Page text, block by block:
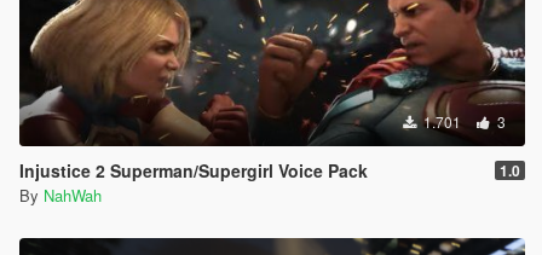
1.701 3
Injustice 2 Superman/Supergirl Voice Pack 1.0
By NahWah